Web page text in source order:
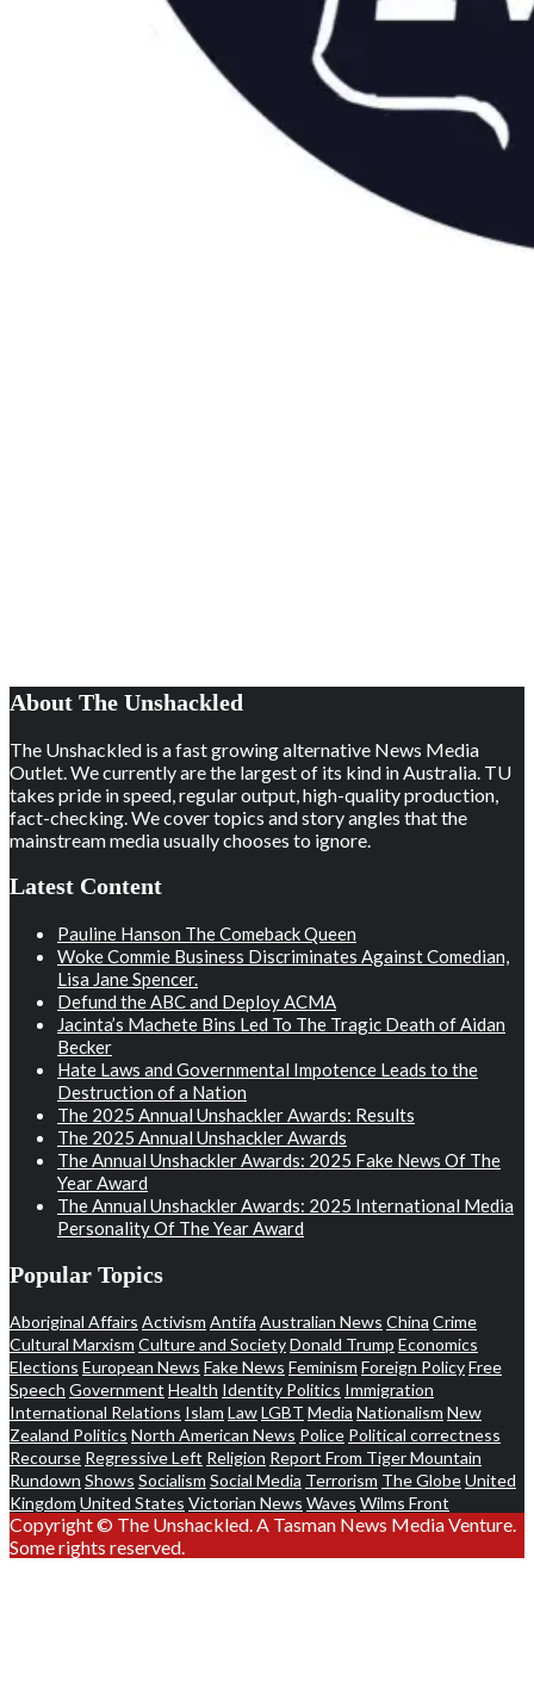
About The Unshackled
The Unshackled is a fast growing alternative News Media
Outlet. We currently are the largest of its kind in Australia. TU
takes pride in speed, regular output, high-quality production,
fact-checking. We cover topics and story angles that the
mainstream media usually chooses to ignore.
Latest Content
Pauline Hanson The Comeback Queen
Woke Commie Business Discriminates Against Comedian,
Lisa Jane Spencer.
Defund the ABC and Deploy ACMA
Jacinta’s Machete Bins Led To The Tragic Death of Aidan
Becker
Hate Laws and Governmental Impotence Leads to the
Destruction of a Nation
The 2025 Annual Unshackler Awards: Results
The 2025 Annual Unshackler Awards
The Annual Unshackler Awards: 2025 Fake News Of The
Year Award
The Annual Unshackler Awards: 2025 International Media
Personality Of The Year Award
Popular Topics
Aboriginal Affairs Activism Antifa Australian News China Crime
Cultural Marxism Culture and SocietyDonald Trump Economics
Elections European News Fake News Feminism Foreign PolicyFree
Speech Government Health Identity Politics Immigration
International Relations Islam LawLGBT Media Nationalism New
Zealand Politics North American News Police Political correctness
Recourse Regressive Left Religion Report From Tiger Mountain
Rundown Shows Socialism Social Media Terrorism The GlobeUnited
Kingdom United States Victorian News Waves Wilms Front
Copyright © The Unshackled. A Tasman News Media Venture.
Some rights reserved.